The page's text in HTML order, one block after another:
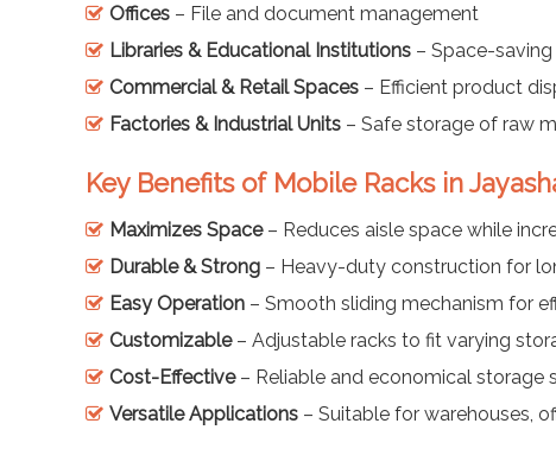
Offices – File and document management
Libraries & Educational Institutions – Space-
Commercial & Retail Spaces – Efficient product
Factories & Industrial Units – Safe storage of raw
Key Benefits of Mobile Racks in
Maximizes Space– Reduces aisle space while
Durable & Strong – Heavy-duty construction for
Easy Operation – Smooth sliding mechanism for
Customizable– Adjustable racks to fit varying
Cost-Effective– Reliable and economical storage
Versatile Applications – Suitable for warehouses,